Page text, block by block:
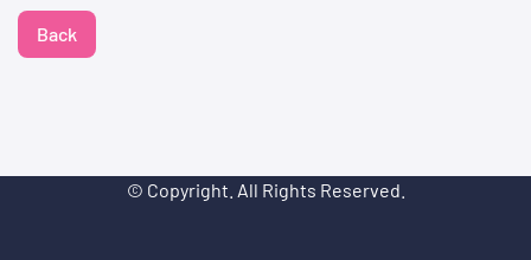
Back
© Copyright. All Rights Reserved.